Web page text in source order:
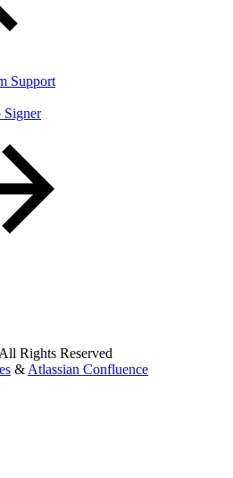
Support
Signer
Rights Reserved
& Atlassian Confluence